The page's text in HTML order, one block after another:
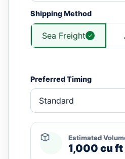
Shipping Method
Sea Freight
Preferred Timing
Estimated
1,000 cu ft